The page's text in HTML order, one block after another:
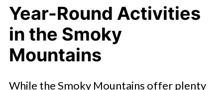
Year-Round Activities
in the Smoky
Mountains
While the Smoky Mountains offer plenty